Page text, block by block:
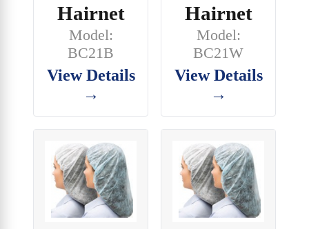
Hairnet
Model:
BC21B
View Details
→
Hairnet
Model:
BC21W
View Details
→